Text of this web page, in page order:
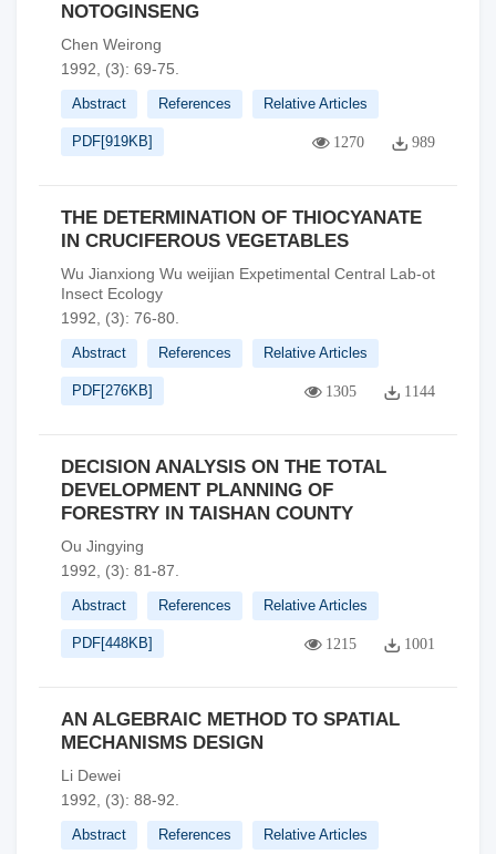
NOTOGINSENG
Chen Weirong
1992, (3): 69-75.
Abstract References Relative Articles
PDF[919KB] 1270 989
THE DETERMINATION OF THIOCYANATE
IN CRUCIFEROUS VEGETABLES
Wu Jianxiong Wu weijian Expetimental Central Lab-ot
Insect Ecology
1992, (3): 76-80.
Abstract References Relative Articles
PDF[276KB] 1305 1144
DECISION ANALYSIS ON THE TOTAL
DEVELOPMENT PLANNING OF
FORESTRY IN TAISHAN COUNTY
Ou Jingying
1992, (3): 81-87.
Abstract References Relative Articles
PDF[448KB] 1215 1001
AN ALGEBRAIC METHOD TO SPATIAL
MECHANISMS DESIGN
Li Dewei
1992, (3): 88-92.
Abstract References Relative Articles